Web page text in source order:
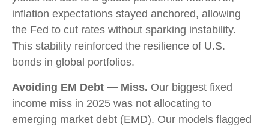
inflation expectations stayed anchored, allowing
the Fed to cut rates without sparking instability.
This stability reinforced the resilience of U.S.
bonds in global portfolios.
Avoiding EM Debt — Miss. Our biggest fixed
income miss in 2025 was not allocating to
emerging market debt (EMD). Our models flagged